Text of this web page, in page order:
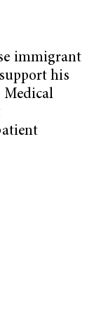
immigrant
his
Medical